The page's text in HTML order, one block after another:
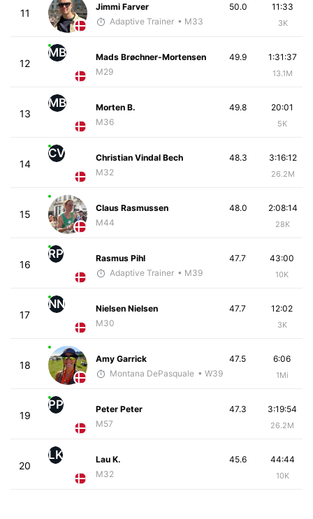
11
Jimmi Farver
Adaptive Trainer • M33
11:33
3K
50.0
12
MB
Mads Brøchner-Mortensen
M29
1:31:37
13.1M
49.9
13
MB
Morten B.
M36
20:01
5K
49.8
14
CV
Christian Vindal Bech
M32
3:16:12
26.2M
48.3
15
Claus Rasmussen
M44
2:08:14
28K
48.0
16
RP
Rasmus Pihl
Adaptive Trainer • M39
43:00
10K
47.7
17
NN
Nielsen Nielsen
M30
12:02
3K
47.7
18
Amy Garrick
Montana DePasquale • W39
6:06
1Mi
47.5
19
PP
Peter Peter
M57
3:19:54
26.2M
47.3
20
LK
Lau K.
M32
44:44
10K
45.6